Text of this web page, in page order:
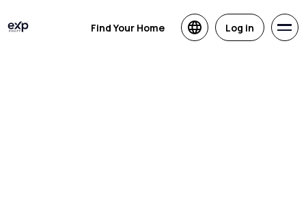
Find Your Home Log in